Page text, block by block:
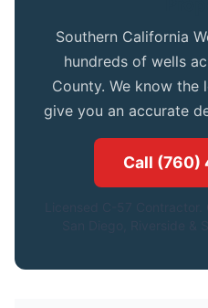
Southern California
hundreds of wells
County. We know the
give you an accurate
Call